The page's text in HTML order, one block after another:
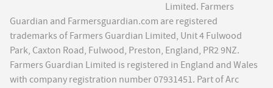
Limited. Farmers
Guardian and Farmersguardian.com are registered
trademarks of Farmers Guardian Limited, Unit 4 Fulwood
Park, Caxton Road, Fulwood, Preston, England, PR2 9NZ.
Farmers Guardian Limited is registered in England and Wales
with company registration number 07931451. Part of Arc